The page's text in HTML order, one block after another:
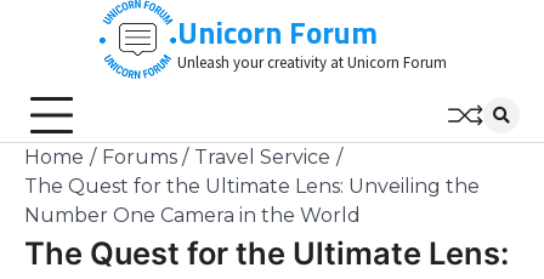
Unicorn Forum
Unleash your creativity at Unicorn Forum
Home Forums
Travel Service
The Quest for the Ultimate Lens: Unveiling the
Number One Camera in the World
The Quest for the Ultimate Lens: